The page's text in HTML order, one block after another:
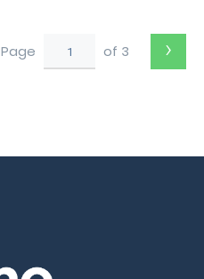
Page of 3 ›